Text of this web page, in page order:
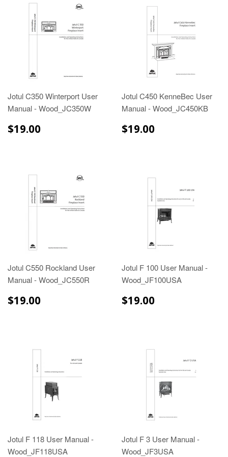
Jotul C350 Winterport User
Manual - Wood_JC350W
$19.00
Jotul C450 KenneBec User
Manual - Wood_JC450KB
$19.00
Jotul C550 Rockland User
Manual - Wood_JC550R
$19.00
Jotul F 100 User Manual -
Wood_JF100USA
$19.00
Jotul F 118 User Manual -
Wood_JF118USA
Jotul F 3 User Manual -
Wood_JF3USA